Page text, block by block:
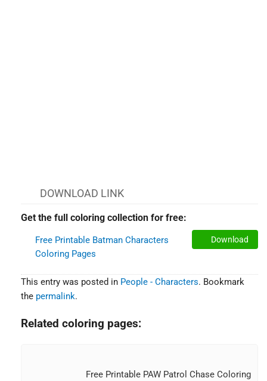
DOWNLOAD LINK
Get the full coloring collection for free:
Free Printable Batman Characters
Coloring Pages
Download
This entry was posted in People - Characters. Bookmark
the permalink.
Related coloring pages:
Free Printable PAW Patrol Chase Coloring